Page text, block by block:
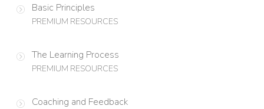
Basic Principles
PREMIUM RESOURCES
The Learning Process
PREMIUM RESOURCES
Coaching and Feedback